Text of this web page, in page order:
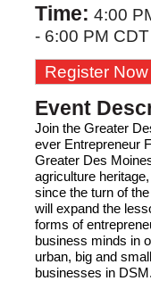
Time: 4:00
- 6:00 PM CDT
Register Now
Event
Join the Greater
ever Entrepreneur
Greater Des
agriculture heritage,
since the turn of
will expand the
forms of
business minds in
urban, big and small
businesses in DSM.